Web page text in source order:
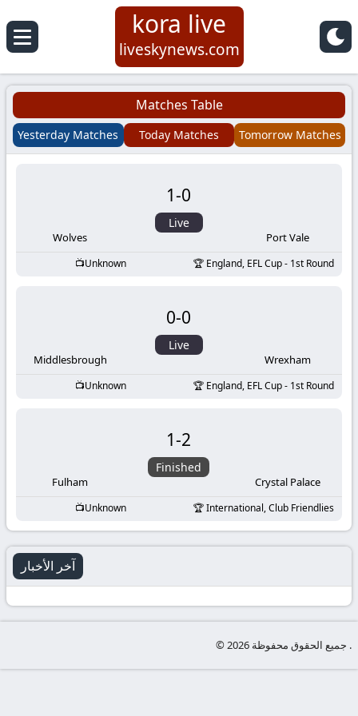
Koora
Live
|
Football
KooraLive
kora live
liveskynews.com
Matches Table
Yesterday Matches Today Matches Tomorrow Matches
Wolves
1-0
Live
Port Vale
Unknown England, EFL Cup - 1st Round
Middlesbrough
0-0
Live
Wrexham
Unknown England, EFL Cup - 1st Round
Fulham
1-2
Finished
Crystal Palace
Unknown International, Club Friendlies
آخر الأخبار
© جميع الحقوق محفوظة 2026 .